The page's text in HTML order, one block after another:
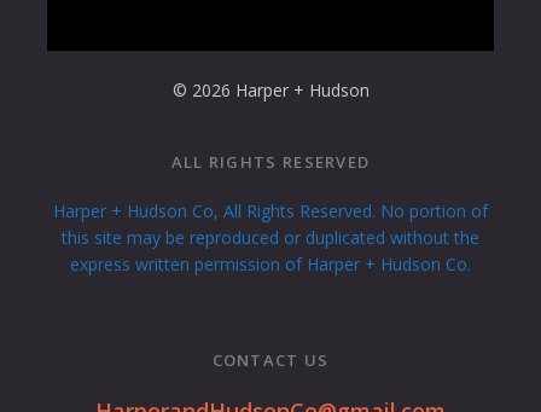
© 2026 Harper + Hudson
ALL RIGHTS RESERVED
Harper + Hudson Co, All Rights Reserved. No portion of
this site may be reproduced or duplicated without the
express written permission of Harper + Hudson Co.
CONTACT US